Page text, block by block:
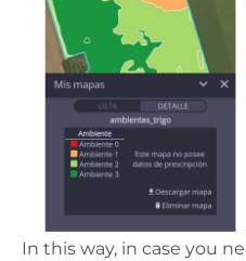
In this way, in case you